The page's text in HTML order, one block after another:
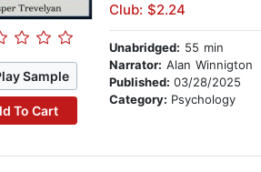
Sample
To Cart
Club: $2.24
Unabridged: 55 min
Narrator: Alan Winnigton
Published: 03/28/2025
Category: Psychology